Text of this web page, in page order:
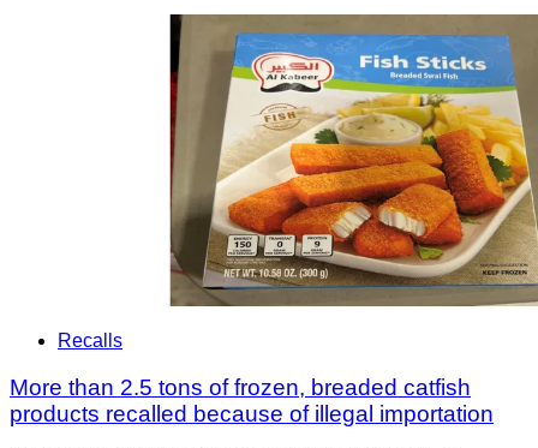
Recalls
More than 2.5 tons of frozen, breaded catfish
products recalled because of illegal importation